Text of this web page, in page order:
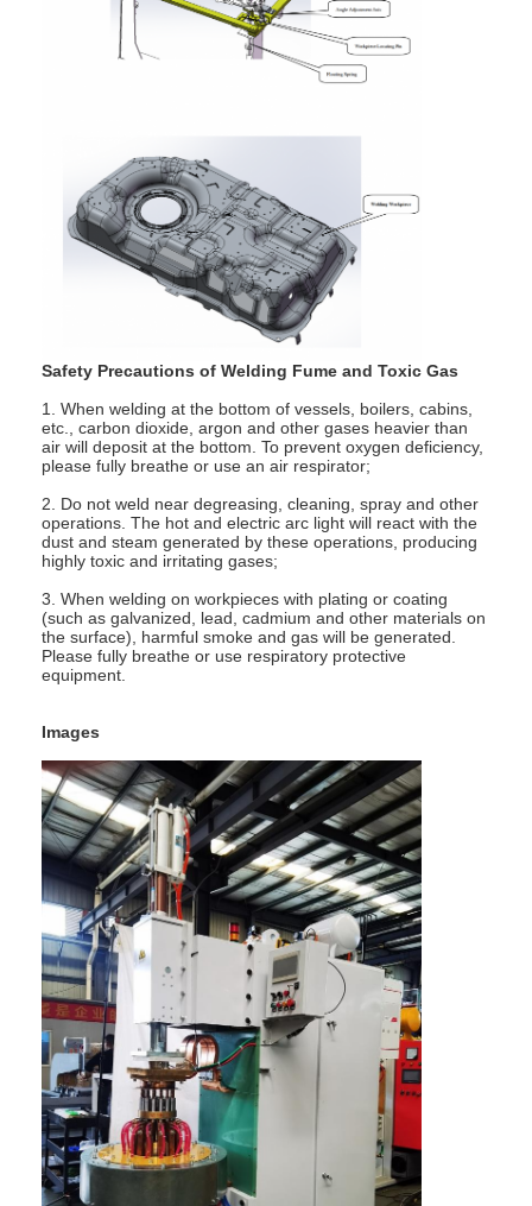
Nut Feeder Machine
Spot Welding Copper Electrodes
Car Dent Puller
Capacitor Discharge Spot Welding Machine
Safety Precautions of Welding Fume and Toxic Gas
1. When welding at the bottom of vessels, boilers, cabins,
etc., carbon dioxide, argon and other gases heavier than
air will deposit at the bottom. To prevent oxygen deficiency,
please fully breathe or use an air respirator;
2. Do not weld near degreasing, cleaning, spray and other
operations. The hot and electric arc light will react with the
dust and steam generated by these operations, producing
highly toxic and irritating gases;
3. When welding on workpieces with plating or coating
(such as galvanized, lead, cadmium and other materials on
the surface), harmful smoke and gas will be generated.
Please fully breathe or use respiratory protective
equipment.
Images